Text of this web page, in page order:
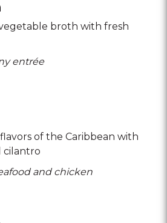
broth with fresh
entrée
of the Caribbean with
cilantro
and chicken